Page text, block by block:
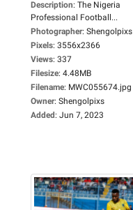
Description: The Nigeria
Professional Football...
Photographer: Shengolpixs
Pixels: 3556x2366
Views: 337
Filesize: 4.48MB
Filename: MWC055674.jpg
Owner: Shengolpixs
Added: Jun 7, 2023